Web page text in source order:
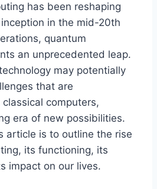
has been reshaping
in the mid-20th
quantum
an unprecedented leap.
may potentially
that are
computers,
era of new possibilities.
article is to outline the rise
its functioning, its
impact on our lives.